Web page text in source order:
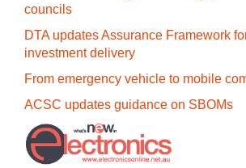
councils
DTA updates Assurance Framework
investment delivery
From emergency vehicle to mobile
ACSC updates guidance on SBOMs